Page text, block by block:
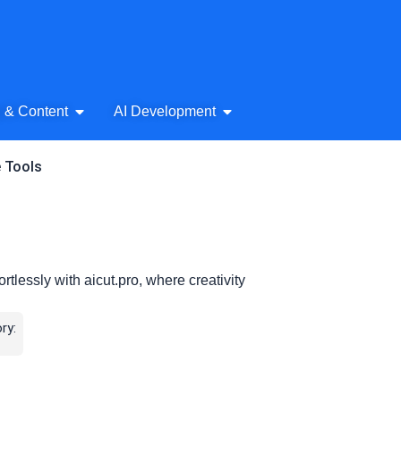
Audio
& Content Open AI Writing & Content
AI Development Open AI Development
Tools
with aicut.pro, where creativity